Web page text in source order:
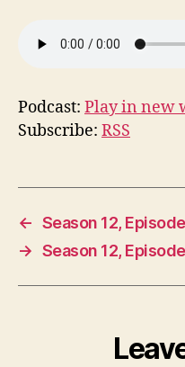
Podcast: Play in new
Subscribe: RSS
← Season 12,
→ Season 12,